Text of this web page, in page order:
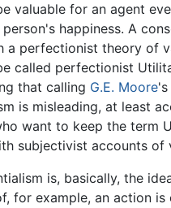
valuable for an agent
happiness. A
a perfectionist theory of
called perfectionist
that calling G.E. Moore's
is misleading, at least
want to keep the term
subjectivist accounts of
is, basically, the
for example, an action is